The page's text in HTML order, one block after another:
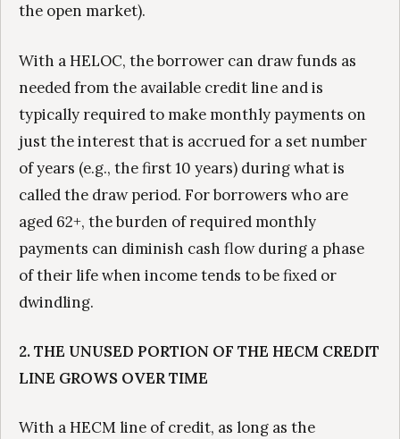
the open market).
With a HELOC, the borrower can draw funds as
needed from the available credit line and is
typically required to make monthly payments on
just the interest that is accrued for a set number
of years (e.g., the first 10 years) during what is
called the draw period. For borrowers who are
aged 62+, the burden of required monthly
payments can diminish cash flow during a phase
of their life when income tends to be fixed or
dwindling.
2. THE UNUSED PORTION OF THE HECM CREDIT
LINE GROWS OVER TIME
With a HECM line of credit, as long as the